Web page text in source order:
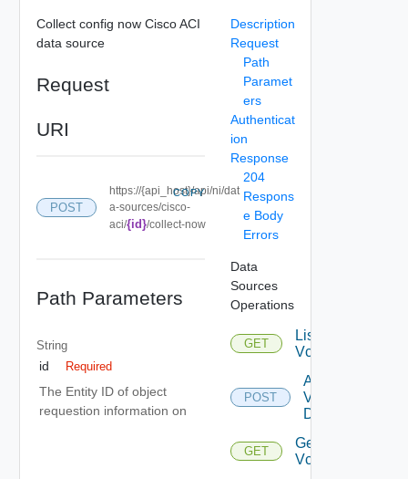
Collect config now Cisco ACI
data source
Request
URI
POST
https://{api_host}/api/ni/dat
a-sources/cisco-
aci/{id}/collect-now
COPY
Path Parameters
String
id Required
The Entity ID of object
requestion information on
Description
Request
Path
Paramet
ers
Authenticat
ion
Response
204
Respons
e Body
Errors
Data
Sources
Operations
GET
List
Vcenters
POST
Add
Vcenter
Datasource
GET
Get
Vcenter